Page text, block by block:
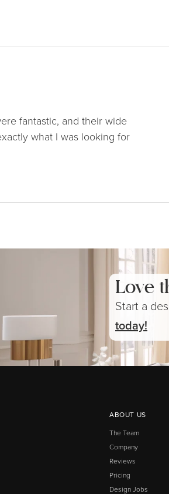
fantastic, and their wide
what I was looking for
Love
Start a
today!
ABOUT US
The Team
Company
Reviews
Pricing
Design Jobs